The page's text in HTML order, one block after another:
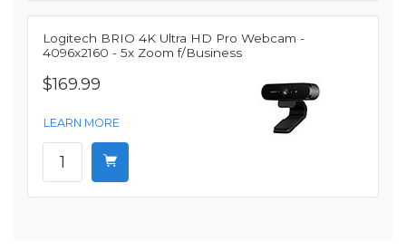
Logitech BRIO 4K Ultra HD Pro Webcam -
4096x2160 - 5x Zoom f/Business
$169.99
LEARN MORE